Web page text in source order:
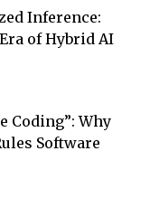
Inference:
of Hybrid AI
Coding”: Why
Software